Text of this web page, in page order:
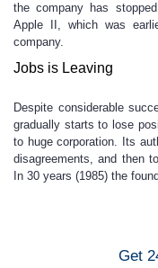
the company has
Apple II, which was
company.
Jobs is Leaving
Despite considerable
gradually starts to lose
to huge corporation. Its
disagreements, and then
In 30 years (1985) the
Get